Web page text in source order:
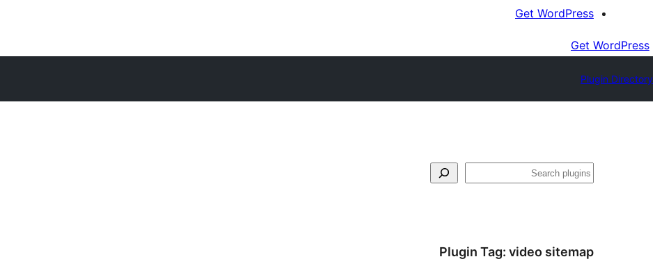
Get WordPress
Get WordPress
Plugin Directory
لټون
Plugin Tag: video sitemap